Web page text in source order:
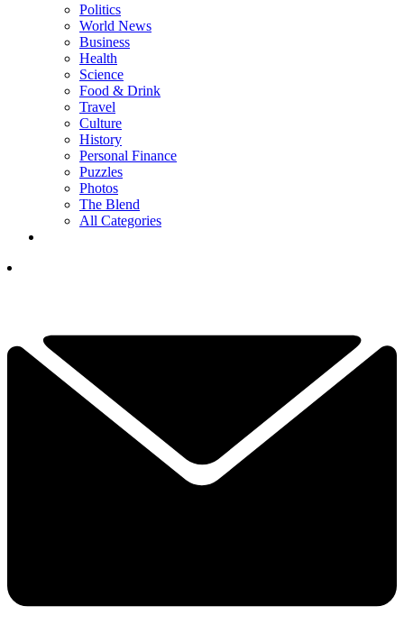
Politics
World News
Business
Health
Science
Food & Drink
Travel
Culture
History
Personal Finance
Puzzles
Photos
The Blend
All Categories